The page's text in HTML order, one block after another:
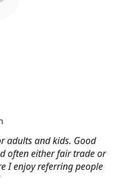
adults and kids. Good
often either fair trade or
I enjoy referring people